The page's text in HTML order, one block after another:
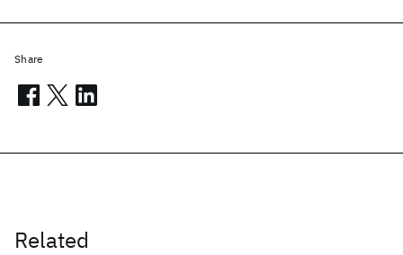
Related
Share